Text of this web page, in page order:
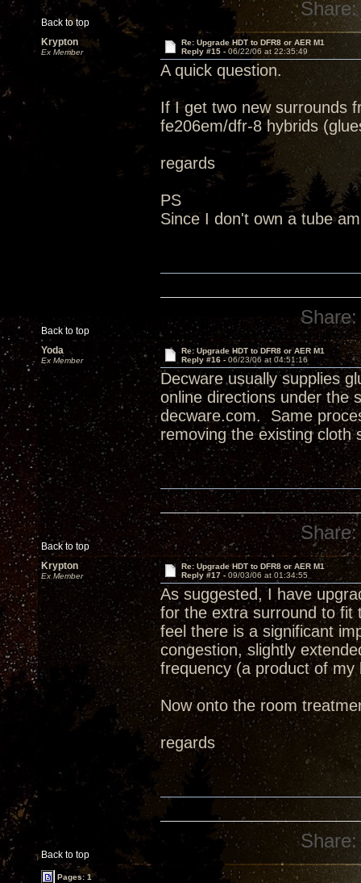
Back to top
Share:
Krypton
Ex Member
Re: Upgrade HDT to DFR8 or AER M1
Reply #15 - 06/22/06 at 22:35:49
A quick question.
If I get two new surrounds
fe206em/dfr-8 hybrids
regards
PS
Since I don't own a tube
Back to top
Share:
Yoda
Ex Member
Re: Upgrade HDT to DFR8 or AER M1
Reply #16 -06/23/06 at 04:51:16
Decware usually supplies
online directions under the
decware.com. Same
removing the existing cloth
Back to top
Share:
Krypton
Ex Member
Re: Upgrade HDT to DFR8 or AER M1
Reply #17 - 09/03/06 at 01:34:55
As suggested, I have
for the extra surround to fit
feel there is a significant
congestion, slightly
frequency (a product of
Now onto the room
regards
Back to top
Share:
Pages: 1